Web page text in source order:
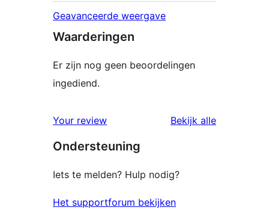
Geavanceerde weergave
Waarderingen
Er zijn nog geen beoordelingen
ingediend.
Your review Bekijk alle
Ondersteuning
Iets te melden? Hulp nodig?
Het supportforum bekijken